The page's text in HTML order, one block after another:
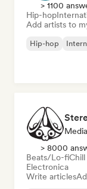
> 1100
Hip-hop
Add artists to
Hip-hop
> 8000
Beats/Lo-fiChill
Electronica
Write articles